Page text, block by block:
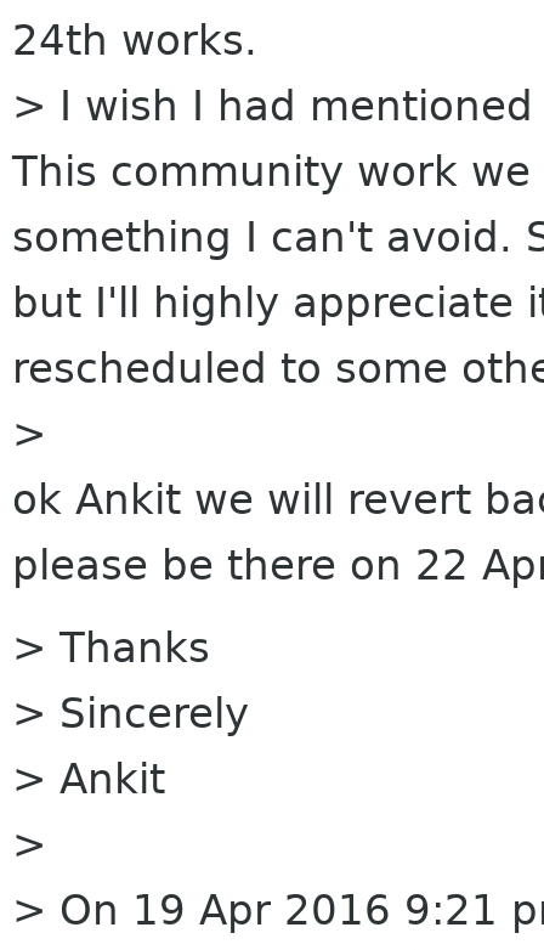
24th works.
> I wish I had
This community work we
something I can't avoid.
but I'll highly appreciate
rescheduled to some
>
ok Ankit we will revert
please be there on 22
> Thanks
> Sincerely
> Ankit
>
> On 19 Apr 2016 9:21